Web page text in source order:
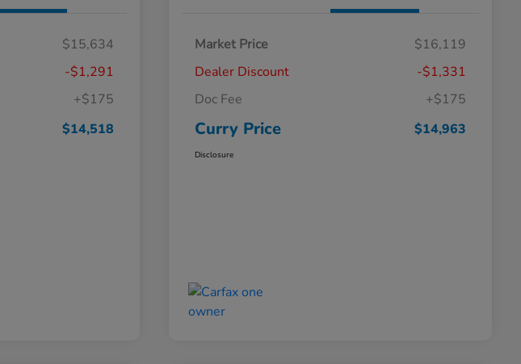
$15,634
-$1,291
+$175
$14,518
Market Price
$16,119
Dealer Discount
-$1,331
Doc Fee
+$175
Curry Price $14,963
Disclosure